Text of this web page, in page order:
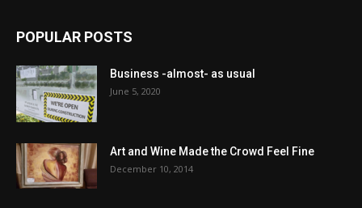
POPULAR POSTS
Business -almost- as usual
June 5, 2020
Art and Wine Made the Crowd Feel Fine
December 10, 2014